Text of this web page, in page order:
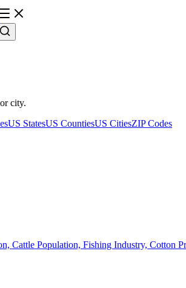
city.
US StatesUS CountiesUS CitiesZIP Codes
Cattle Population, Fishing Industry, Cotton